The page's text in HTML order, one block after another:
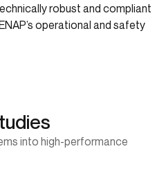
robust and compliant
operational and safety
into high-performance